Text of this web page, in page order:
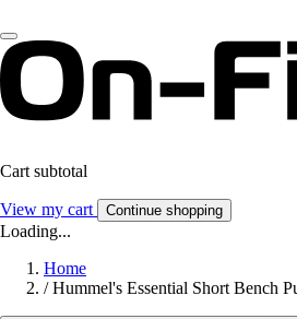
Cart subtotal
View my cart Continue shopping
Loading...
Home
/ Hummel's Essential Short Bench